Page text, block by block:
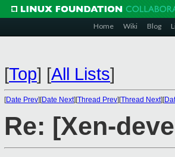
Home Wiki Blog
[Top] [All Lists]
[Date Prev][Date Next][Thread Prev][Thread Next][
Re: [Xen-